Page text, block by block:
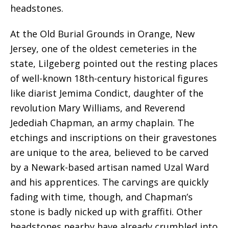
headstones.
At the Old Burial Grounds in Orange, New
Jersey, one of the oldest cemeteries in the
state, Lilgeberg pointed out the resting places
of well-known 18th-century historical figures
like diarist Jemima Condict, daughter of the
revolution Mary Williams, and Reverend
Jedediah Chapman, an army chaplain. The
etchings and inscriptions on their gravestones
are unique to the area, believed to be carved
by a Newark-based artisan named Uzal Ward
and his apprentices. The carvings are quickly
fading with time, though, and Chapman’s
stone is badly nicked up with graffiti. Other